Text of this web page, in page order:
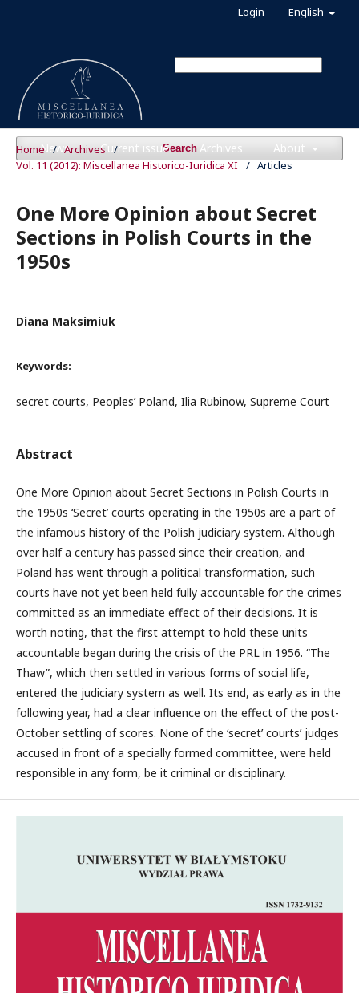
News Current issue Archives About
Search
English
Login
Home / Archives /
Vol. 11 (2012): Miscellanea Historico-Iuridica XI / Articles
One More Opinion about Secret
Sections in Polish Courts in the
1950s
Diana Maksimiuk
Keywords:
secret courts, Peoples’ Poland, Ilia Rubinow, Supreme Court
Abstract
One More Opinion about Secret Sections in Polish Courts in
the 1950s ‘Secret’ courts operating in the 1950s are a part of
the infamous history of the Polish judiciary system. Although
over half a century has passed since their creation, and
Poland has went through a political transformation, such
courts have not yet been held fully accountable for the crimes
committed as an immediate effect of their decisions. It is
worth noting, that the first attempt to hold these units
accountable began during the crisis of the PRL in 1956. “The
Thaw”, which then settled in various forms of social life,
entered the judiciary system as well. Its end, as early as in the
following year, had a clear influence on the effect of the post-
October settling of scores. None of the ‘secret’ courts’ judges
accused in front of a specially formed committee, were held
responsible in any form, be it criminal or disciplinary.